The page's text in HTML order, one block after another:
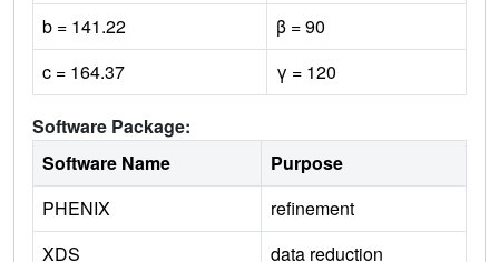
b = 141.22
β = 90
c = 164.37
γ = 120
Software Package:
Software Name
Purpose
PHENIX
refinement
XDS
data reduction